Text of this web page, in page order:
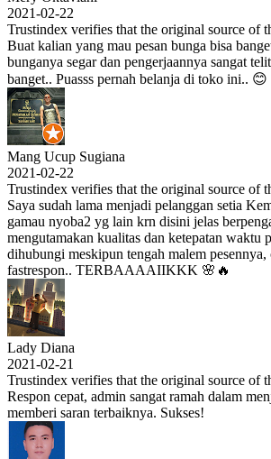
2021-02-22
Trustindex verifies that the original source of
Buat kalian yang mau pesan bunga bisa
bunganya segar dan pengerjaannya sangat
banget.. Puasss pernah belanja di toko ini.. 😊
Mang Ucup Sugiana
2021-02-22
Trustindex verifies that the original source of
Saya sudah lama menjadi pelanggan setia
gamau nyoba2 yg lain krn disini jelas
mengutamakan kualitas dan ketepatan waktu
dihubungi meskipun tengah malem
fastrespon.. TERBAAAAIIKKK 🌸🔥
Lady Diana
2021-02-21
Trustindex verifies that the original source of
Respon cepat, admin sangat ramah dalam
memberi saran terbaiknya. Sukses!